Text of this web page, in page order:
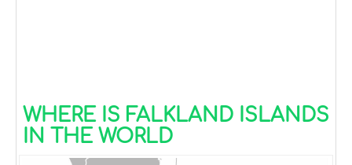
WHERE IS FALKLAND ISLANDS
IN THE WORLD